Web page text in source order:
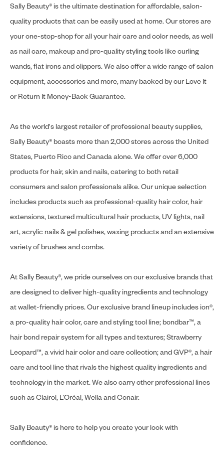
Sally Beauty® is the ultimate destination for affordable, salon-
quality products that can be easily used at home. Our stores are
your one-stop-shop for all your hair care and color needs, as well
as nail care, makeup and pro-quality styling tools like curling
wands, flat irons and clippers. We also offer a wide range of salon
equipment, accessories and more, many backed by our Love It
or Return It Money-Back Guarantee.
As the world's largest retailer of professional beauty supplies,
Sally Beauty® boasts more than 2,000 stores across the United
States, Puerto Rico and Canada alone. We offer over 6,000
products for hair, skin and nails, catering to both retail
consumers and salon professionals alike. Our unique selection
includes products such as professional-quality hair color, hair
extensions, textured multicultural hair products, UV lights, nail
art, acrylic nails & gel polishes, waxing products and an extensive
variety of brushes and combs.
At Sally Beauty®, we pride ourselves on our exclusive brands that
are designed to deliver high-quality ingredients and technology
at wallet-friendly prices. Our exclusive brand lineup includes ion®,
a pro-quality hair color, care and styling tool line; bondbar™, a
hair bond repair system for all types and textures; Strawberry
Leopard™, a vivid hair color and care collection; and GVP®, a hair
care and tool line that rivals the highest quality ingredients and
technology in the market. We also carry other professional lines
such as Clairol, L’Oréal, Wella and Conair.
Sally Beauty® is here to help you create your look with
confidence.